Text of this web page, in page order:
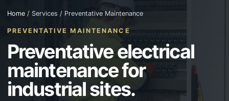
Home / Services / Preventative Maintenance
PREVENTATIVE MAINTENANCE
Preventative electrical
maintenance for
industrial sites.